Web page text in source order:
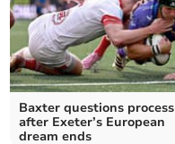
Baxter questions process
after Exeter’s European
dream ends